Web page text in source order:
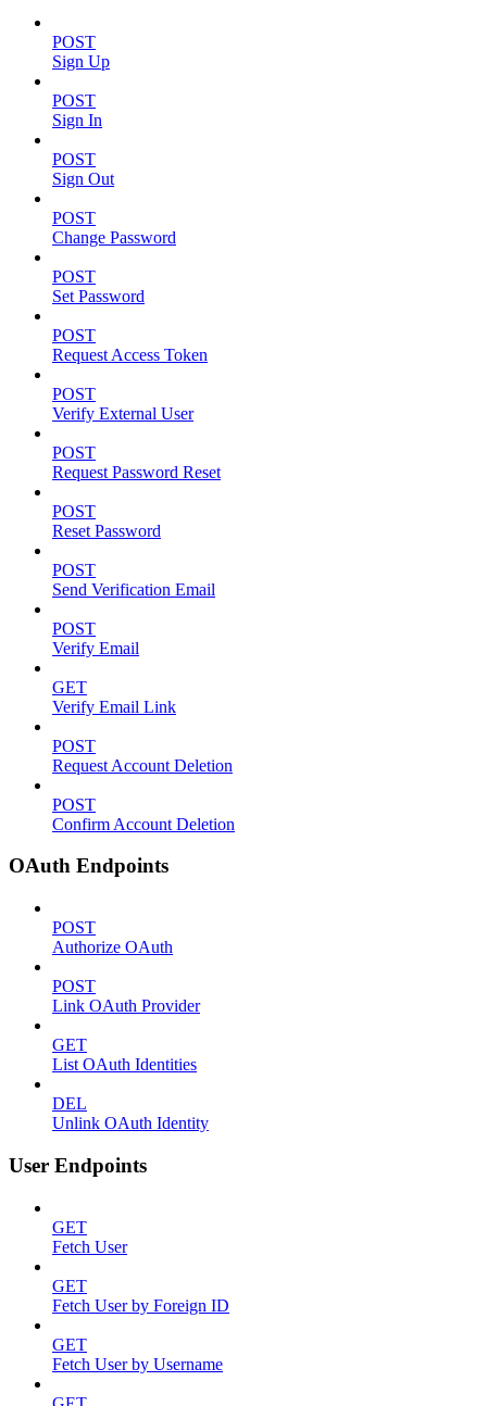
POST
Sign Up
POST
Sign In
POST
Sign Out
POST
Change Password
POST
Set Password
POST
Request Access Token
POST
Verify External User
POST
Request Password Reset
POST
Reset Password
POST
Send Verification Email
POST
Verify Email
GET
Verify Email Link
POST
Request Account Deletion
POST
Confirm Account Deletion
OAuth Endpoints
POST
Authorize OAuth
POST
Link OAuth Provider
GET
List OAuth Identities
DEL
Unlink OAuth Identity
User Endpoints
GET
Fetch User
GET
Fetch User by Foreign ID
GET
Fetch User by Username